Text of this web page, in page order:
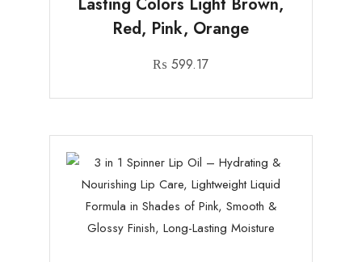
Red, Pink, Orange
₨ 599.17